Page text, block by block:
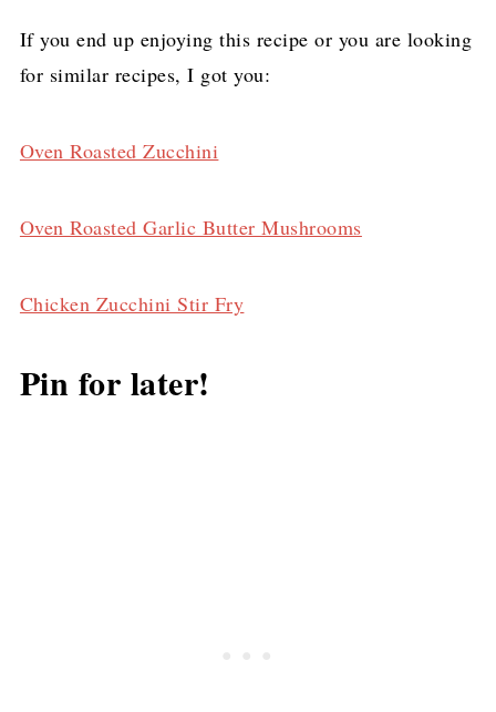
If you end up enjoying this recipe or you are looking
for similar recipes, I got you:
Oven Roasted Zucchini
Oven Roasted Garlic Butter Mushrooms
Chicken Zucchini Stir Fry
Pin for later!